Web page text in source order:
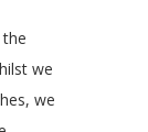
we
we